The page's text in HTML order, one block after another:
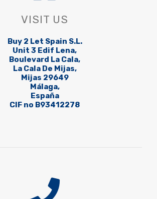
VISIT US
Buy 2 Let Spain S.L.
Unit 3 Edif Lena,
Boulevard La Cala,
La Cala De Mijas,
Mijas 29649
Málaga,
España
CIF no B93412278